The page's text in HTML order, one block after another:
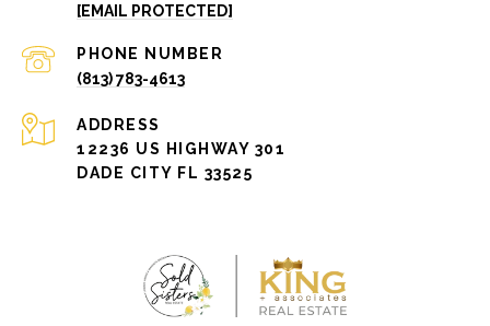
[EMAIL PROTECTED]
PHONE NUMBER
(813) 783-4613
ADDRESS
12236 US HIGHWAY 301
DADE CITY FL 33525